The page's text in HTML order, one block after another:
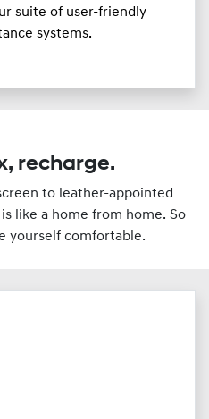
suite of user-friendly
systems.
recharge.
to leather-appointed
is like a home from home. So
yourself comfortable.